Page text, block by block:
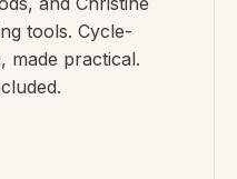
tools. Cycle-
made practical.